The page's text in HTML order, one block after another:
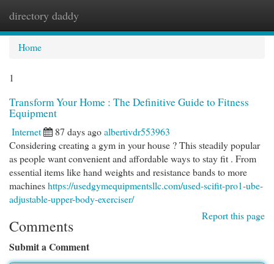
directory daddy
Home
1
Transform Your Home : The Definitive Guide to Fitness
Equipment
Internet 87 days agoalbertivdr553963
Considering creating a gym in your house ? This steadily popular
as people want convenient and affordable ways to stay fit . From
essential items like hand weights and resistance bands to more
machineshttps://usedgymequipmentsllc.com/used-scifit-pro1-ube-
adjustable-upper-body-exerciser/
Report this page
Comments
Submit a Comment